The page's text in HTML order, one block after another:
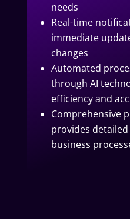
needs
Real-time
immediate
changes
Automated
through AI
efficiency and
Comprehensive
provides
business